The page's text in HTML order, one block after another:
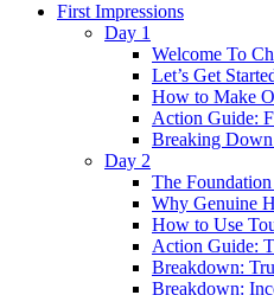
First Impressions
Day 1
Welcome To
Let’s Get
How to Make
Action Guide:
Breaking
Day 2
The
Why Genuine
How to Use
Action Guide:
Breakdown:
Breakdown: